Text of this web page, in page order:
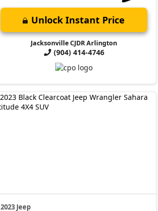
Unlock Instant Price
Jacksonville CJDR Arlington
(904) 414-4746
2023 Jeep